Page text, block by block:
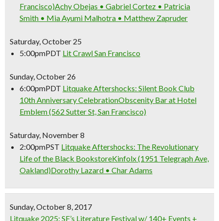
Francisco)Achy Obejas • Gabriel Cortez • Patricia
Smith • Mia Ayumi Malhotra • Matthew Zapruder
Saturday, October 25
5:00pmPDT Lit Crawl San Francisco
Sunday, October 26
6:00pmPDT Litquake Aftershocks: Silent Book Club
10th Anniversary CelebrationObscenity Bar at Hotel
Emblem (562 Sutter St, San Francisco)
Saturday, November 8
2:00pmPST Litquake Aftershocks: The Revolutionary
Life of the Black BookstoreKinfolx (1951 Telegraph Ave,
Oakland)Dorothy Lazard • Char Adams
Sunday, October 8, 2017
Litquake 2025: SF’s Literature Festival w/ 140+ Events +